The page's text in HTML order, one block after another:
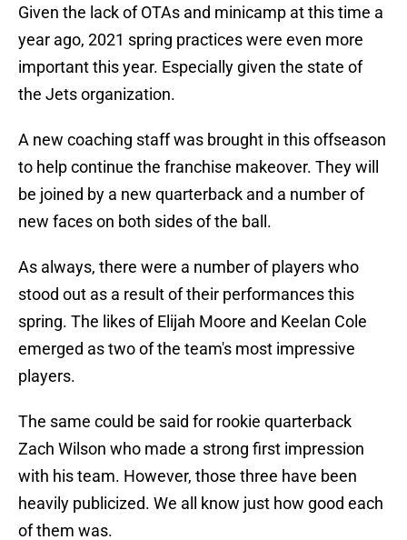
Given the lack of OTAs and minicamp at this time a
year ago, 2021 spring practices were even more
important this year. Especially given the state of
the Jets organization.
A new coaching staff was brought in this offseason
to help continue the franchise makeover. They will
be joined by a new quarterback and a number of
new faces on both sides of the ball.
As always, there were a number of players who
stood out as a result of their performances this
spring. The likes of Elijah Moore and Keelan Cole
emerged as two of the team's most impressive
players.
The same could be said for rookie quarterback
Zach Wilson who made a strong first impression
with his team. However, those three have been
heavily publicized. We all know just how good each
of them was.